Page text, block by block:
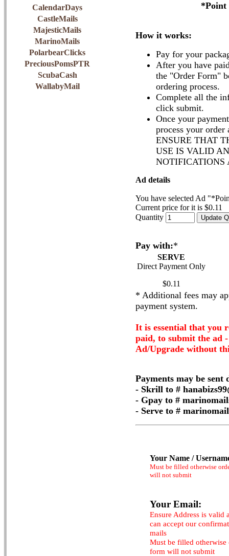
CalendarDays
CastleMails
MajesticMails
MarinoMails
PolarbearClicks
PreciousPomsPTR
ScubaCash
WallabyMail
*Point
How it works:
Pay for your
After you have
the "Order Form"
ordering process.
Complete all the
click submit.
Once your
process your order
ENSURE THAT
USE IS VALID
NOTIFICATIONS
Ad details
You have selected Ad
Current price for it is $0.11
Quantity
Pay with:*
SERVE
Direct Payment Only
$0.11
* Additional fees may
payment system.
It is essential that you
paid, to submit the ad
Ad/Upgrade without
Payments may be
- Skrill to #
- Gpay to #
- Serve to #
Your Name /
Must be filled otherwise
will not submit
Your Email:
Ensure Address is valid
can accept our
mails
Must be filled otherwise
form will not submit